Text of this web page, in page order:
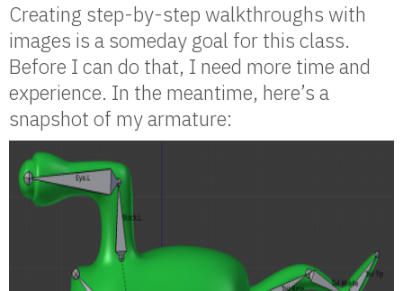
Creating step-by-step walkthroughs with
images is a someday goal for this class.
Before I can do that, I need more time and
experience. In the meantime, here’s a
snapshot of my armature: